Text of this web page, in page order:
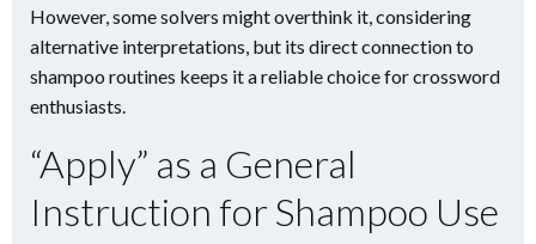
However, some solvers might overthink it, considering
alternative interpretations, but its direct connection to
shampoo routines keeps it a reliable choice for crossword
enthusiasts.
“Apply” as a General
Instruction for Shampoo Use